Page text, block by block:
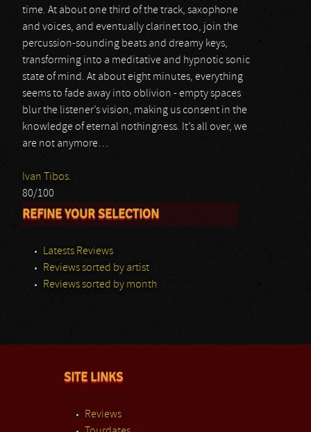
time. At about one third of the track, saxophone
and voices, and eventually clarinet too, join the
percussion-sounding beats and dreamy keys,
transforming into a meditative and hypnotic sonic
state of mind. At about eight minutes, everything
seems to fade away into oblivion - empty spaces
blur the listener’s vision, making us consent in the
knowledge of eternal nothingness. It’s all over, we
are not anymore…
Ivan Tibos.
80/100
REFINE YOUR SELECTION
Latests Reviews
Reviews sorted by artist
Reviews sorted by month
SITE LINKS
Reviews